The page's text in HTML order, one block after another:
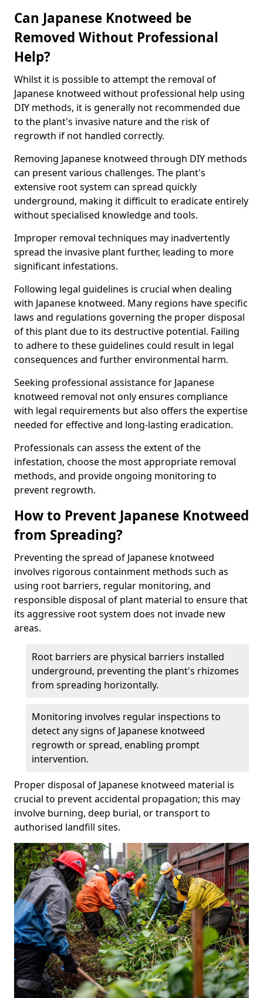
Can Japanese Knotweed be
Removed Without Professional
Help?
Whilst it is possible to attempt the removal of
Japanese knotweed without professional help using
DIY methods, it is generally not recommended due
to the plant's invasive nature and the risk of
regrowth if not handled correctly.
Removing Japanese knotweed through DIY methods
can present various challenges. The plant's
extensive root system can spread quickly
underground, making it difficult to eradicate entirely
without specialised knowledge and tools.
Improper removal techniques may inadvertently
spread the invasive plant further, leading to more
significant infestations.
Following legal guidelines is crucial when dealing
with Japanese knotweed. Many regions have specific
laws and regulations governing the proper disposal
of this plant due to its destructive potential. Failing
to adhere to these guidelines could result in legal
consequences and further environmental harm.
Seeking professional assistance for Japanese
knotweed removal not only ensures compliance
with legal requirements but also offers the expertise
needed for effective and long-lasting eradication.
Professionals can assess the extent of the
infestation, choose the most appropriate removal
methods, and provide ongoing monitoring to
prevent regrowth.
How to Prevent Japanese Knotweed
from Spreading?
Preventing the spread of Japanese knotweed
involves rigorous containment methods such as
using root barriers, regular monitoring, and
responsible disposal of plant material to ensure that
its aggressive root system does not invade new
areas.
Root barriers are physical barriers installed
underground, preventing the plant's rhizomes
from spreading horizontally.
Monitoring involves regular inspections to
detect any signs of Japanese knotweed
regrowth or spread, enabling prompt
intervention.
Proper disposal of Japanese knotweed material is
crucial to prevent accidental propagation; this may
involve burning, deep burial, or transport to
authorised landfill sites.